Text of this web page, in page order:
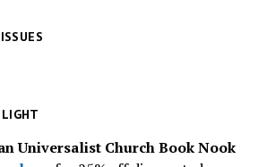
Universalist Church Book Nook